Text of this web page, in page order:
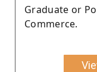
Graduate or
Commerce.